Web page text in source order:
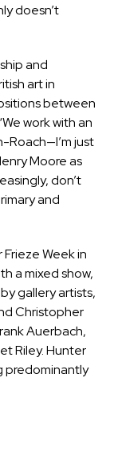
doesn’t
and
art in
between
work with an
Roach—I’m just
Moore as
don’t
and
Week in
a mixed show,
gallery artists,
Christopher
Auerbach,
Riley. Hunter
predominantly